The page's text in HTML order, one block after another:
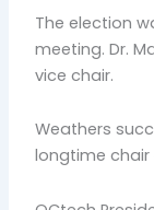
The election
meeting. Dr.
vice chair.
Weathers
longtime chair